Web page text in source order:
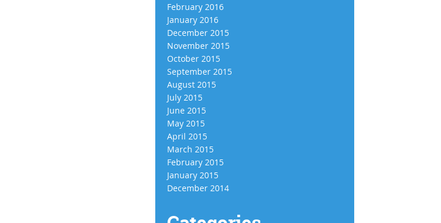
February 2016
January 2016
December 2015
November 2015
October 2015
September 2015
August 2015
July 2015
June 2015
May 2015
April 2015
March 2015
February 2015
January 2015
December 2014